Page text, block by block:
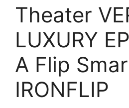
Theater
LUXURY
A Flip
IRONFLIP